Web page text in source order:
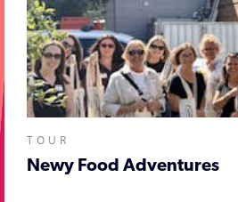
TOUR
Newy Food Adventures